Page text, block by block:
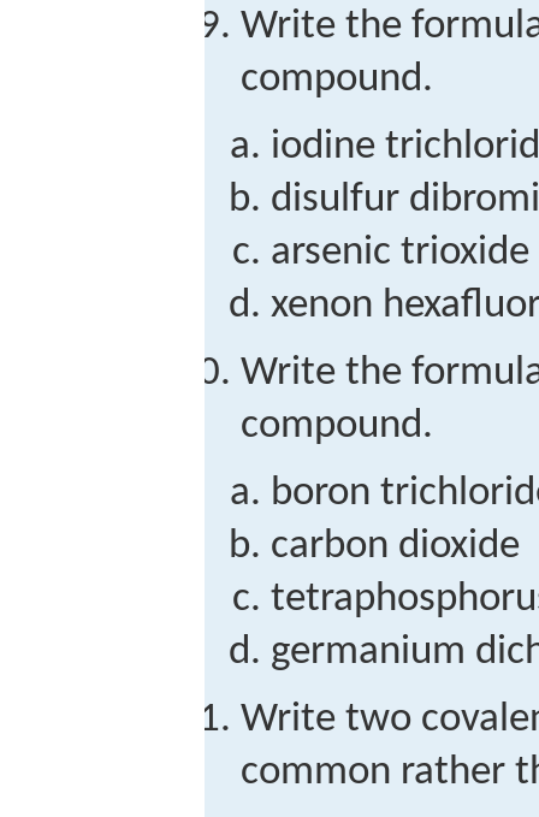
Write the
compound.
iodine
disulfur
arsenic trioxide
xenon
Write the
compound.
boron
carbon dioxide
germanium
Write two
common rather